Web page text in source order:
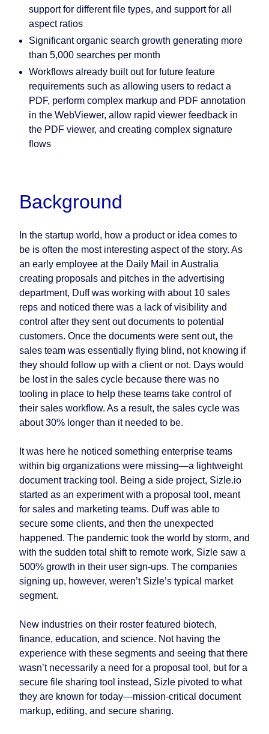
support for different file types, and support for all
aspect ratios
Significant organic search growth generating more
than 5,000 searches per month
Workflows already built out for future feature
requirements such as allowing users to redact a
PDF, perform complex markup and PDF annotation
in the WebViewer, allow rapid viewer feedback in
the PDF viewer, and creating complex signature
flows
Background
In the startup world, how a product or idea comes to
be is often the most interesting aspect of the story. As
an early employee at the Daily Mail in Australia
creating proposals and pitches in the advertising
department, Duff was working with about 10 sales
reps and noticed there was a lack of visibility and
control after they sent out documents to potential
customers. Once the documents were sent out, the
sales team was essentially flying blind, not knowing if
they should follow up with a client or not. Days would
be lost in the sales cycle because there was no
tooling in place to help these teams take control of
their sales workflow. As a result, the sales cycle was
about 30% longer than it needed to be.
It was here he noticed something enterprise teams
within big organizations were missing—a lightweight
document tracking tool. Being a side project, Sizle.io
started as an experiment with a proposal tool, meant
for sales and marketing teams. Duff was able to
secure some clients, and then the unexpected
happened. The pandemic took the world by storm, and
with the sudden total shift to remote work, Sizle saw a
500% growth in their user sign-ups. The companies
signing up, however, weren’t Sizle’s typical market
segment.
New industries on their roster featured biotech,
finance, education, and science. Not having the
experience with these segments and seeing that there
wasn’t necessarily a need for a proposal tool, but for a
secure file sharing tool instead, Sizle pivoted to what
they are known for today—mission-critical document
markup, editing, and secure sharing.